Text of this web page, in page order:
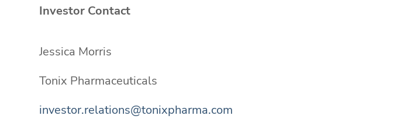
Investor Contact
Jessica Morris
Tonix Pharmaceuticals
investor.relations@tonixpharma.com